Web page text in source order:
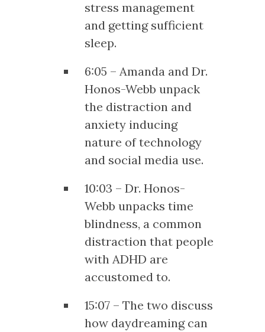
stress management
and getting sufficient
sleep.
6:05 – Amanda and Dr.
Honos-Webb unpack
the distraction and
anxiety inducing
nature of technology
and social media use.
10:03 – Dr. Honos-
Webb unpacks time
blindness, a common
distraction that people
with ADHD are
accustomed to.
15:07 – The two discuss
how daydreaming can